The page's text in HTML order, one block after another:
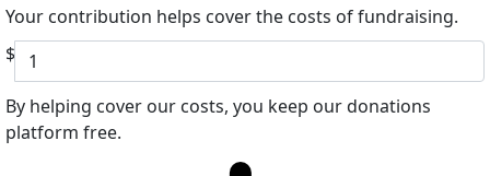
Your contribution helps cover the costs of fundraising.
$
By helping cover our costs, you keep our donations
platform free.